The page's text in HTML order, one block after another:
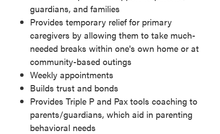
guardians, and families
Provides temporary relief for primary
caregivers by allowing them to take much-
needed breaks within one's own home or at
community-based outings
Weekly appointments
Builds trust and bonds
Provides Triple P and Pax tools coaching to
parents/guardians, which aid in parenting
behavioral needs